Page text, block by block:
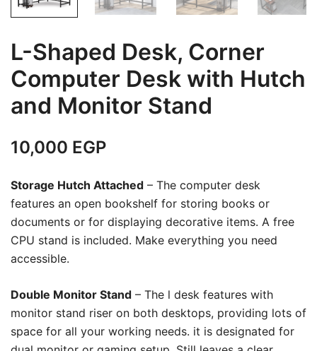
L-Shaped Desk, Corner
Computer Desk with Hutch
and Monitor Stand
10,000 EGP
Storage Hutch Attached – The computer desk
features an open bookshelf for storing books or
documents or for displaying decorative items. A free
CPU stand is included. Make everything you need
accessible.
Double Monitor Stand – The l desk features with
monitor stand riser on both desktops, providing lots of
space for all your working needs. it is designated for